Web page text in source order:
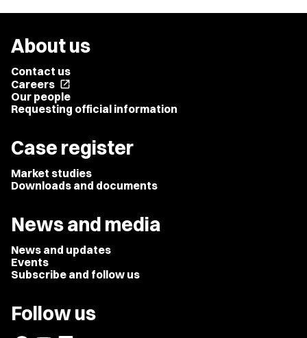
About us
Contact us
Careers open_in_new
Our people
Requesting official information
Case register
Market studies
Downloads and documents
News and media
News and updates
Events
Subscribe and follow us
Follow us